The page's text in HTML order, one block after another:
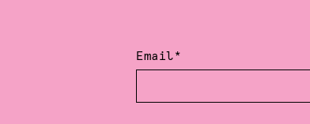
Email*